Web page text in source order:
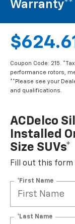
Warranty**
Coupon Code: 215.
performance rotors,
**Please see your
and qualifications.
ACDelco
Installed
Size SUVs*
Fill out this form
*First Name
*Last Name